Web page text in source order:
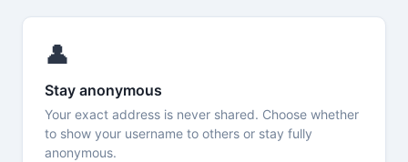
👤
Stay anonymous
Your exact address is never shared. Choose whether
to show your username to others or stay fully
anonymous.